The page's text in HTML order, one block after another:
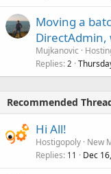
Moving a
DirectAdmin,
Mujkanovic
Replies 2
Recommended
Hi All!
Hostigopoly New
Replies 11 Dec